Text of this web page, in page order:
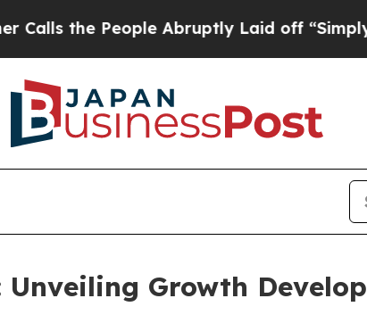
People Abruptly Laid off “Simply a Math
Unveiling Growth